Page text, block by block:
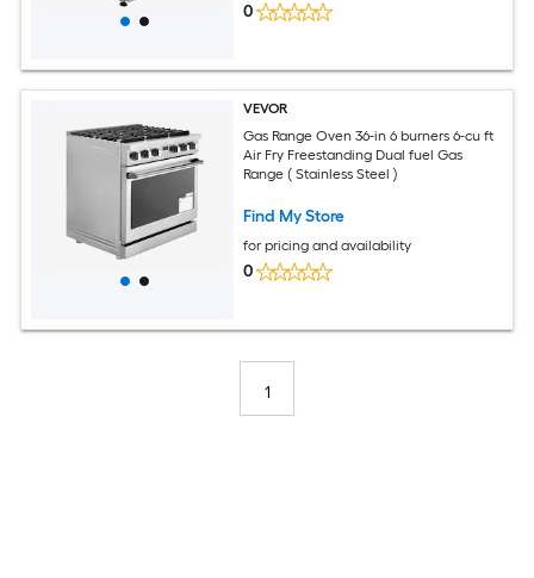
0
VEVOR
Gas Range Oven 36-in 6 burners 6-cu ft
Air Fry Freestanding Dual fuel Gas
Range ( Stainless Steel )
Find My Store
for pricing and availability
0
1